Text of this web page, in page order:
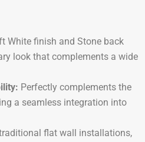
White finish and Stone back
look that complements a wide
Perfectly complements the
a seamless integration into
flat wall installations,